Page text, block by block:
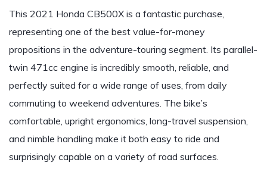
This 2021 Honda CB500X is a fantastic purchase,
representing one of the best value-for-money
propositions in the adventure-touring segment. Its parallel-
twin 471cc engine is incredibly smooth, reliable, and
perfectly suited for a wide range of uses, from daily
commuting to weekend adventures. The bike’s
comfortable, upright ergonomics, long-travel suspension,
and nimble handling make it both easy to ride and
surprisingly capable on a variety of road surfaces.